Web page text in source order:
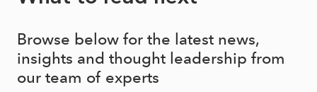
Browse below for the latest news,
insights and thought leadership from
our team of experts